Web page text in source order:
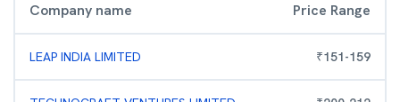
Company name Price Range
LEAP INDIA LIMITED ₹151-159